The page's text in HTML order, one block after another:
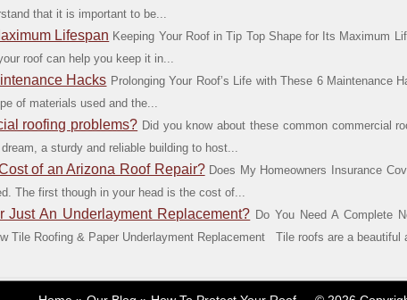
that it is important to be...
Lifespan Keeping Your Roof in Tip Top Shape for Its Maximum
roof can help you keep it in...
Hacks Prolonging Your Roof’s Life with These 6 Maintenance
of materials used and the...
roofing problems? Did you know about these common commercial
a sturdy and reliable building to host...
of an Arizona Roof Repair? Does My Homeowners Insurance
The first though in your head is the cost of...
An Underlayment Replacement? Do You Need A Complete
Tile Roofing & Paper Underlayment Replacement Tile roofs are a beautiful